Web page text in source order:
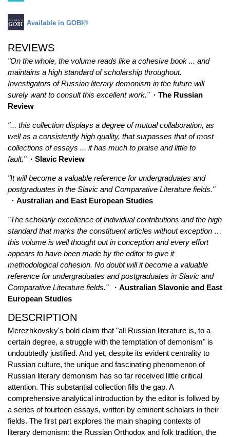
Available in GOBI®
REVIEWS
"On the whole, the volume reads like a cohesive book ... and
maintains a high standard of scholarship throughout.
Investigators of Russian literary demonism in the future will
surely want to consult this excellent work."· The Russian
Review
"... this collection displays a degree of mutual collaboration, as
well as a consistently high quality, that surpasses that of most
collections of essays ... it has much to praise and little to
fault."· Slavic Review
"It will become a valuable reference for undergraduates and
postgraduates in the Slavic and Comparative Literature fields."
· Australian and East European Studies
"The scholarly excellence of individual contributions and the high
standard that marks the constituent articles without exception …
this volume is well thought out in conception and every effort
appears to have been made by the editor to give it
methodological cohesion. No doubt will it become a valuable
reference for undergraduates and postgraduates in Slavic and
Comparative Literature fields."
· Australian Slavonic and East
European Studies
DESCRIPTION
Merezhkovsky's bold claim that "all Russian literature is, to a
certain degree, a struggle with the temptation of demonism" is
undoubtedly justified. And yet, despite its evident centrality to
Russian culture, the unique and fascinating phenomenon of
Russian literary demonism has so far received little critical
attention. This substantial collection fills the gap. A
comprehensive analytical introduction by the editor is follwed by
a series of fourteen essays, written by eminent scholars in their
fields. The first part explores the main shaping contexts of
literary demonism: the Russian Orthodox and folk tradition, the